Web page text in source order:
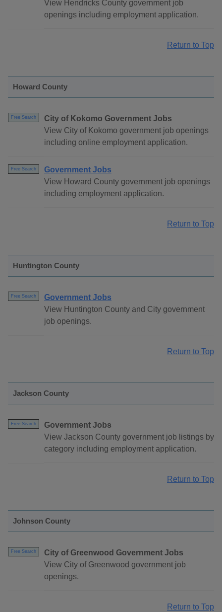
View Hendricks County government job
openings including employment application.
Return to Top
Howard County
Free Search
City of Kokomo Government Jobs
View City of Kokomo government job openings
including online employment application.
Free Search
Government Jobs
View Howard County government job openings
including employment application.
Return to Top
Huntington County
Free Search
Government Jobs
View Huntington County and City government
job openings.
Return to Top
Jackson County
Free Search
Government Jobs
View Jackson County government job listings by
category including employment application.
Return to Top
Johnson County
Free Search
City of Greenwood Government Jobs
View City of Greenwood government job
openings.
Return to Top